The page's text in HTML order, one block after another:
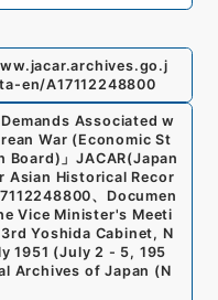
en/A17112248800
Associated w
War (Economic St
Board) 」JACAR(Japan
Asian Historical Recor
、 Documen
Vice Minister's Meeti
Yoshida Cabinet, N
1951 (July 2 - 5, 195
Archives of Japan (N